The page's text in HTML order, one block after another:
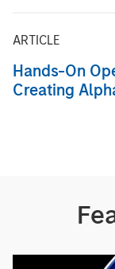
ARTICLE
Hands-On
Creating